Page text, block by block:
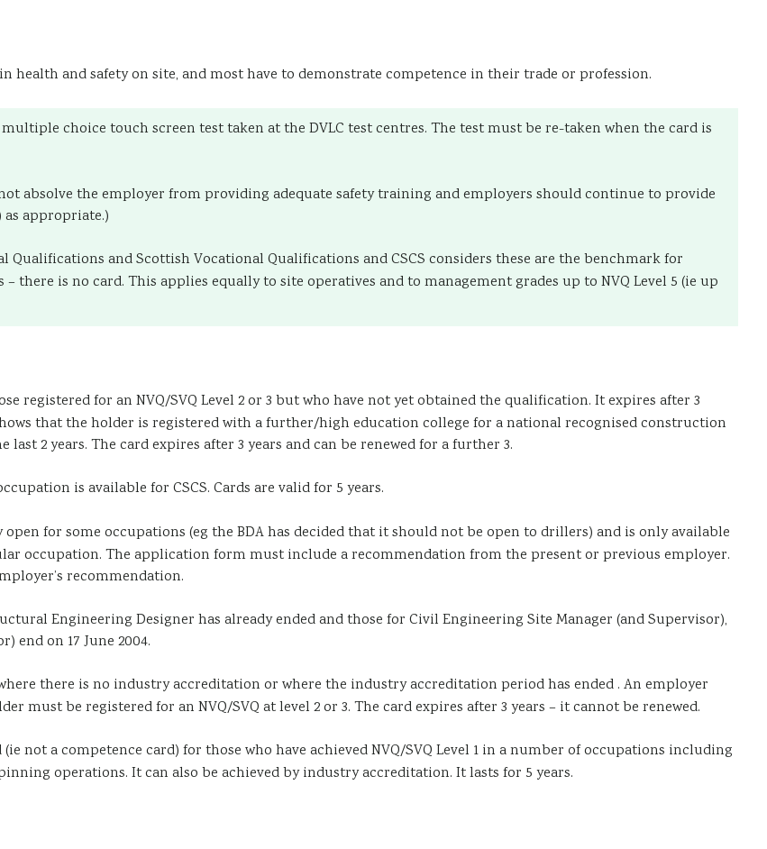
health and safety on site, and most have to demonstrate competence in their trade or profession.
choice touch screen test taken at the DVLC test centres. The test must be re-taken when the card is
absolve the employer from providing adequate safety training and employers should continue to provide
appropriate.)
Qualifications and Scottish Vocational Qualifications and CSCS considers these are the benchmark for
there is no card. This applies equally to site operatives and to management grades up to NVQ Level 5 (ie up
registered for an NVQ/SVQ Level 2 or 3 but who have not yet obtained the qualification. It expires after 3
that the holder is registered with a further/high education college for a national recognised construction
2 years. The card expires after 3 years and can be renewed for a further 3.
is available for CSCS. Cards are valid for 5 years.
for some occupations (eg the BDA has decided that it should not be open to drillers) and is only available
occupation. The application form must include a recommendation from the present or previous employer.
recommendation.
Engineering Designer has already ended and those for Civil Engineering Site Manager (and Supervisor),
end on 17 June 2004.
there is no industry accreditation or where the industry accreditation period has ended . An employer
must be registered for an NVQ/SVQ at level 2 or 3. The card expires after 3 years – it cannot be renewed.
not a competence card) for those who have achieved NVQ/SVQ Level 1 in a number of occupations including
operations. It can also be achieved by industry accreditation. It lasts for 5 years.